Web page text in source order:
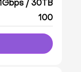
/ 30TB
100